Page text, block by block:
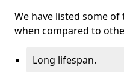
We have listed some
when compared to
Long lifespan.